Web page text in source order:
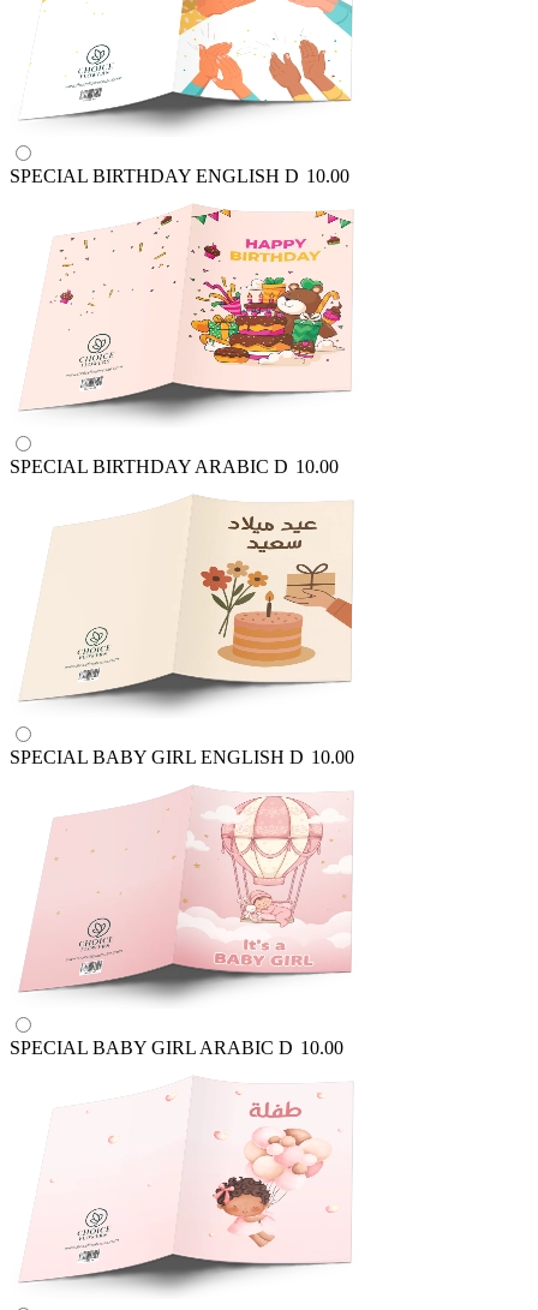
SPECIAL BIRTHDAY ENGLISH D 10.00
SPECIAL BIRTHDAY ARABIC D 10.00
SPECIAL BABY GIRL ENGLISH D 10.00
SPECIAL BABY GIRL ARABIC D 10.00